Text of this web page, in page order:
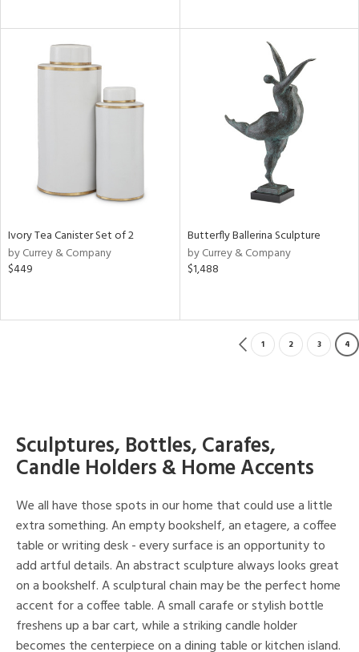
Ivory Tea Canister Set of 2
by Currey & Company
$449
Butterfly Ballerina Sculpture
by Currey & Company
$1,488
1 2 3 4
Sculptures, Bottles, Carafes,
Candle Holders & Home Accents
We all have those spots in our home that could use a little
extra something. An empty bookshelf, an etagere, a coffee
table or writing desk - every surface is an opportunity to
add artful details. An abstract sculpture always looks great
on a bookshelf. A sculptural chain may be the perfect home
accent for a coffee table. A small carafe or stylish bottle
freshens up a bar cart, while a striking candle holder
becomes the centerpiece on a dining table or kitchen island.